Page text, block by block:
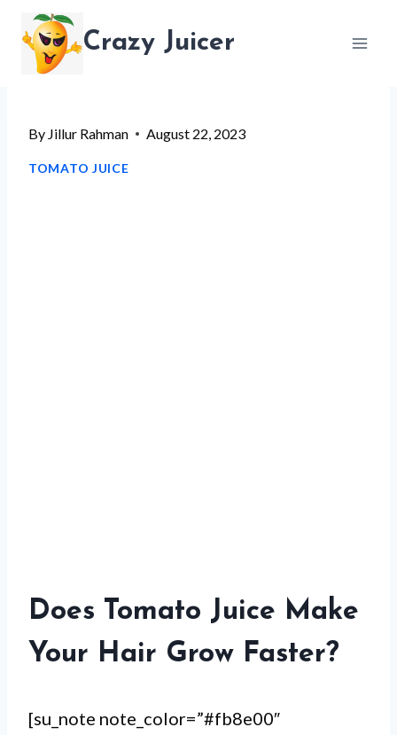
content
Crazy Juicer
By Jillur Rahman August 22, 2023
TOMATO JUICE
Does Tomato Juice Make
Your Hair Grow Faster?
[su_note note_color=”#fb8e00″